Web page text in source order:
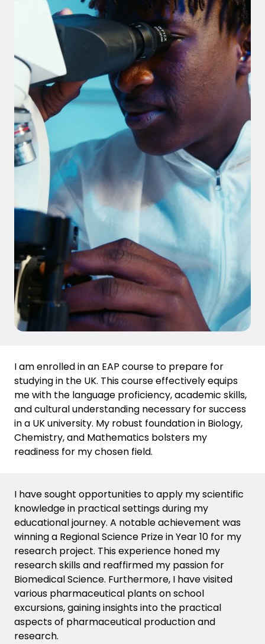
I am enrolled in an EAP course to prepare for
studying in the UK. This course effectively equips
me with the language proficiency, academic skills,
and cultural understanding necessary for success
in a UK university. My robust foundation in Biology,
Chemistry, and Mathematics bolsters my
readiness for my chosen field.
I have sought opportunities to apply my scientific
knowledge in practical settings during my
educational journey. A notable achievement was
winning a Regional Science Prize in Year 10 for my
research project. This experience honed my
research skills and reaffirmed my passion for
Biomedical Science. Furthermore, I have visited
various pharmaceutical plants on school
excursions, gaining insights into the practical
aspects of pharmaceutical production and
research.